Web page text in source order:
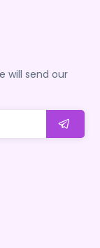
will send our